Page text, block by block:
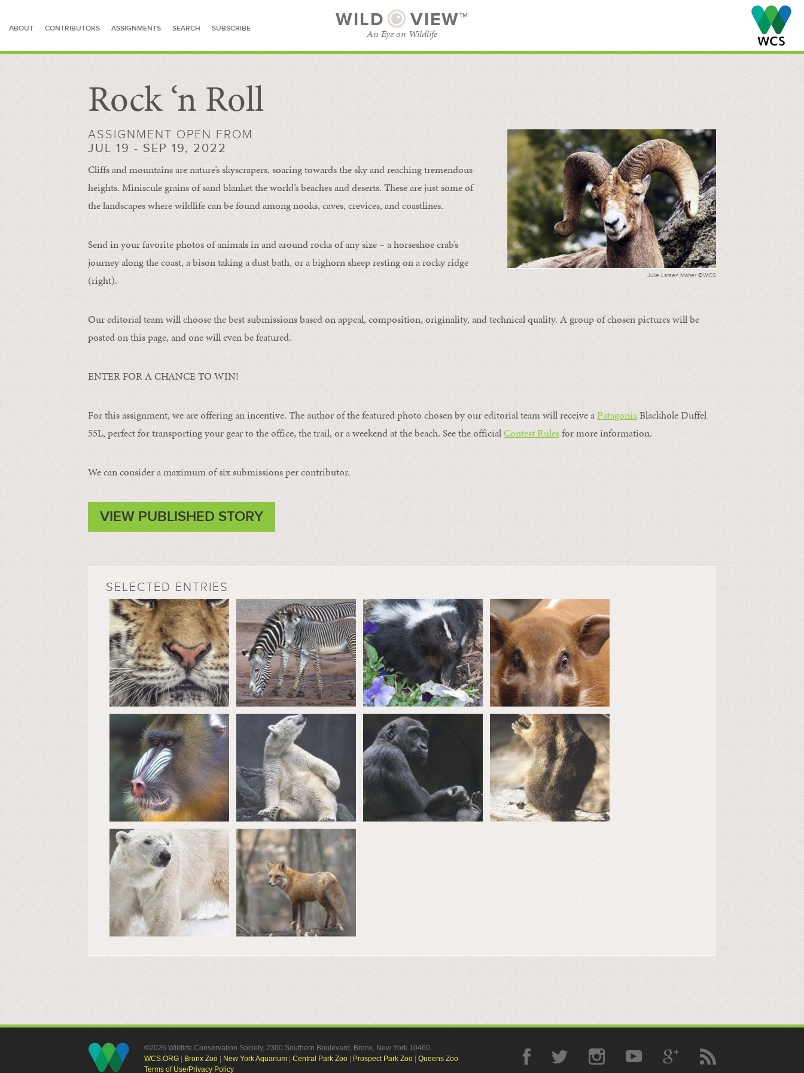
ABOUT CONTRIBUTORS ASSIGNMENTS SEARCH SUBSCRIBE WILD VIEW™
An Eye on Wildlife
SEARCH FOR STORIES
Rock ‘n Roll
Julie Larsen Maher ©WCS
ASSIGNMENT OPEN FROM
JUL 19 - SEP 19, 2022
Cliffs and mountains are nature’s skyscrapers, soaring towards the sky and reaching tremendous
heights. Miniscule grains of sand blanket the world’s beaches and deserts. These are just some of
the landscapes where wildlife can be found among nooks, caves, crevices, and coastlines.
Send in your favorite photos of animals in and around rocks of any size – a horseshoe crab’s
journey along the coast, a bison taking a dust bath, or a bighorn sheep resting on a rocky ridge
(right).
Our editorial team will choose the best submissions based on appeal, composition, originality, and technical quality. A group of chosen pictures will be
posted on this page, and one will even be featured.
ENTER FOR A CHANCE TO WIN!
For this assignment, we are offering an incentive. The author of the featured photo chosen by our editorial team will receive aPatagoniaBlackhole Duffel
55L, perfect for transporting your gear to the office, the trail, or a weekend at the beach. See the officialContest Rulesfor more information.
We can consider a maximum of six submissions per contributor.
VIEW PUBLISHED STORY
SELECTED ENTRIES
©2026 Wildlife Conservation Society, 2300 Southern Boulevard, Bronx, New York 10460
WCS.ORG
Bronx Zoo New York Aquarium Central Park Zoo Prospect Park Zoo
Queens Zoo
Terms of Use/Privacy Policy